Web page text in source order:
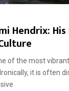
Hendrix:
of the most
it is often